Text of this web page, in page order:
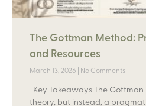
The Gottman Method:
and Resources
March 13, 2026 No Comments
Key Takeaways The
theory, but instead, a